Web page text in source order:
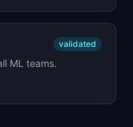
validated
ML teams.